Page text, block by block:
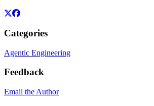
Categories
Agentic Engineering
Feedback
Email the Author